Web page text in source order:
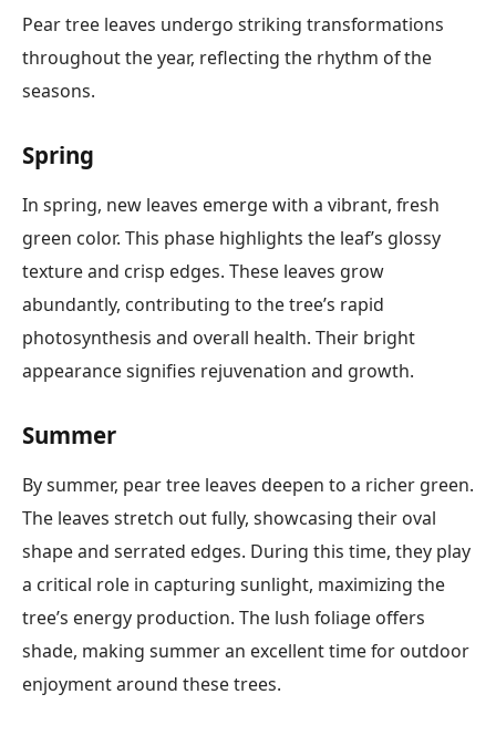
Pear tree leaves undergo striking transformations
throughout the year, reflecting the rhythm of the
seasons.
Spring
In spring, new leaves emerge with a vibrant, fresh
green color. This phase highlights the leaf’s glossy
texture and crisp edges. These leaves grow
abundantly, contributing to the tree’s rapid
photosynthesis and overall health. Their bright
appearance signifies rejuvenation and growth.
Summer
By summer, pear tree leaves deepen to a richer green.
The leaves stretch out fully, showcasing their oval
shape and serrated edges. During this time, they play
a critical role in capturing sunlight, maximizing the
tree’s energy production. The lush foliage offers
shade, making summer an excellent time for outdoor
enjoyment around these trees.